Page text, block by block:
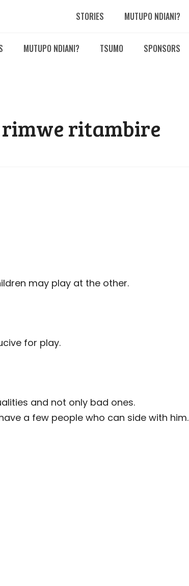
STORIES MUTUPO NDIANI?
MUTUPO NDIANI? TSUMO SPONSORS
rimwe ritambire
may play at the other.
for play.
and not only bad ones.
a few people who can side with him.